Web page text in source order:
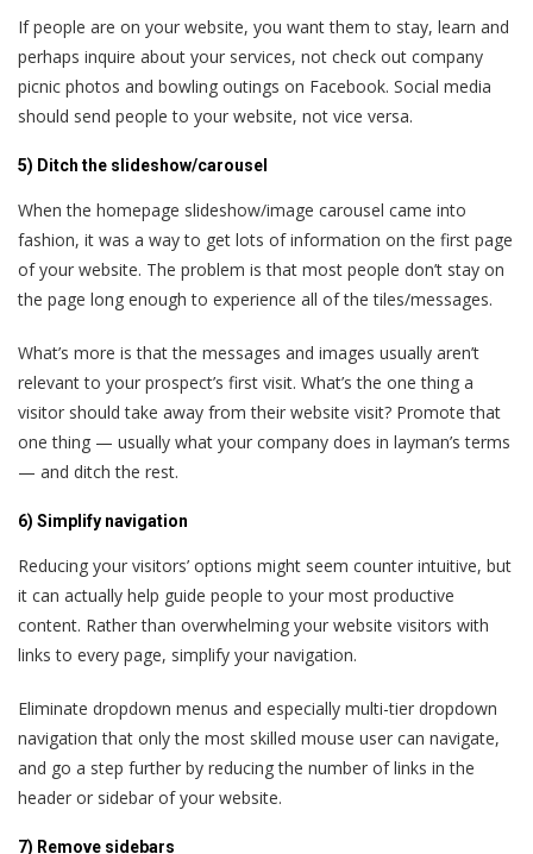
If people are on your website, you want them to stay, learn and
perhaps inquire about your services, not check out company
picnic photos and bowling outings on Facebook. Social media
should send people to your website, not vice versa.
5) Ditch the slideshow/carousel
When the homepage slideshow/image carousel came into
fashion, it was a way to get lots of information on the first page
of your website. The problem is that most people don’t stay on
the page long enough to experience all of the tiles/messages.
What’s more is that the messages and images usually aren’t
relevant to your prospect’s first visit. What’s the one thing a
visitor should take away from their website visit? Promote that
one thing — usually what your company does in layman’s terms
— and ditch the rest.
6) Simplify navigation
Reducing your visitors’ options might seem counter intuitive, but
it can actually help guide people to your most productive
content. Rather than overwhelming your website visitors with
links to every page, simplify your navigation.
Eliminate dropdown menus and especially multi-tier dropdown
navigation that only the most skilled mouse user can navigate,
and go a step further by reducing the number of links in the
header or sidebar of your website.
7) Remove sidebars